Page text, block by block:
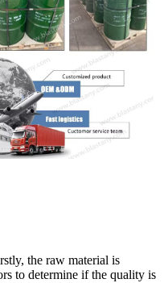
the raw material is
to determine if the quality is